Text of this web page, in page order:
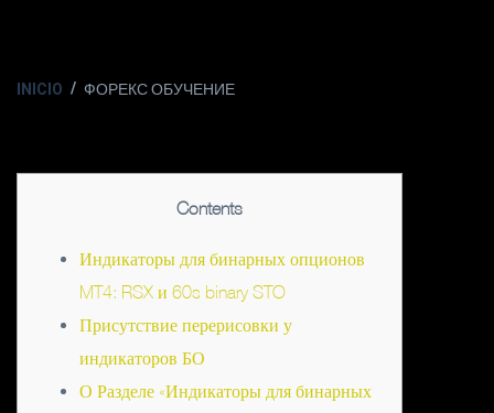
INICIO ФОРЕКС ОБУЧЕНИЕ
Contents
Индикаторы для бинарных опционов
MT4: RSX и 60s binary STO
Присутствие перерисовки у
индикаторов БО
О Разделе «Индикаторы для бинарных